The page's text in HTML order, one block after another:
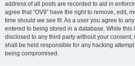
address of all posts are recorded to aid in
agree that “OV9” have the right to remove, edit,
time should we see fit. As a user you agree to
entered to being stored in a database. While this
disclosed to any third party without your consent,
shall be held responsible for any hacking
being compromised.